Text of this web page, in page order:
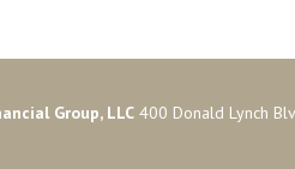
Group, LLC 400 Donald Lynch